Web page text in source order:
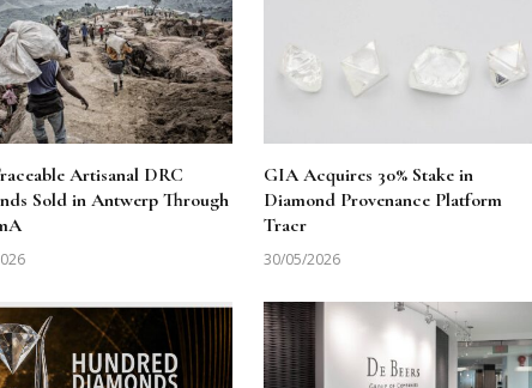
Artisanal DRC
Sold in Antwerp Through
GIA Acquires 30% Stake in
Diamond Provenance Platform
Tracr
30/05/2026